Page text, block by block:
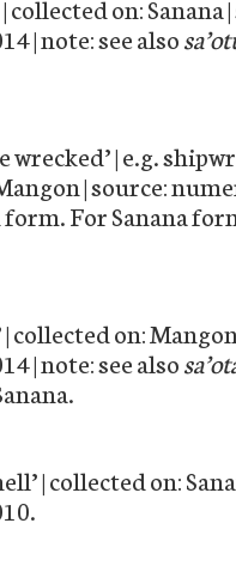
| collected on: Sanana
| note: see also
wrecked’ | e.g.
| source:
For Sanana
| collected on:
| note: see also
| collected on: